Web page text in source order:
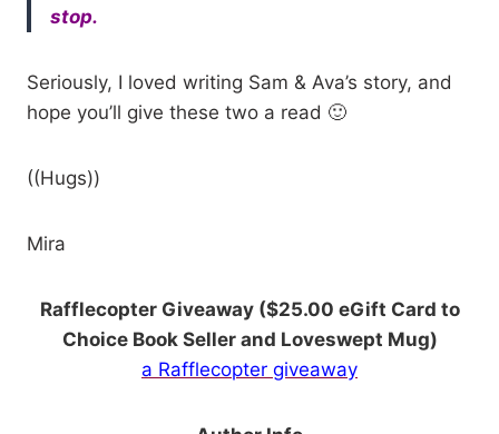
stop.
Seriously, I loved writing Sam & Ava’s story, and
hope you’ll give these two a read 🙂
((Hugs))
Mira
Rafflecopter Giveaway ($25.00 eGift Card to
Choice Book Seller and Loveswept Mug)
a Rafflecopter giveaway